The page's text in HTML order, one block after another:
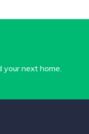
next home.